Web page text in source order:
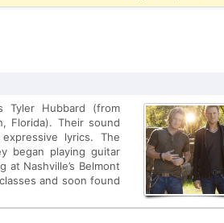
Tyler Hubbard (from
Florida). Their sound
lyrics. The
began playing guitar
Nashville’s Belmont
and soon found
Hubbard and Kelley
Wiseman's Big Loud